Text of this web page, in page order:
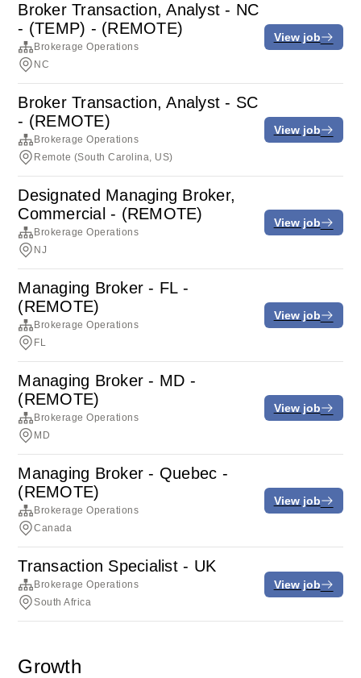
Broker Transaction, Analyst - NC
- (TEMP) - (REMOTE)
Brokerage Operations
NC
View job
Broker Transaction, Analyst - SC
- (REMOTE)
Brokerage Operations
Remote (South Carolina, US)
View job
Designated Managing Broker,
Commercial - (REMOTE)
Brokerage Operations
NJ
View job
Managing Broker - FL -
(REMOTE)
Brokerage Operations
FL
View job
Managing Broker - MD -
(REMOTE)
Brokerage Operations
MD
View job
Managing Broker - Quebec -
(REMOTE)
Brokerage Operations
Canada
View job
Transaction Specialist - UK
Brokerage Operations
South Africa
View job
Growth